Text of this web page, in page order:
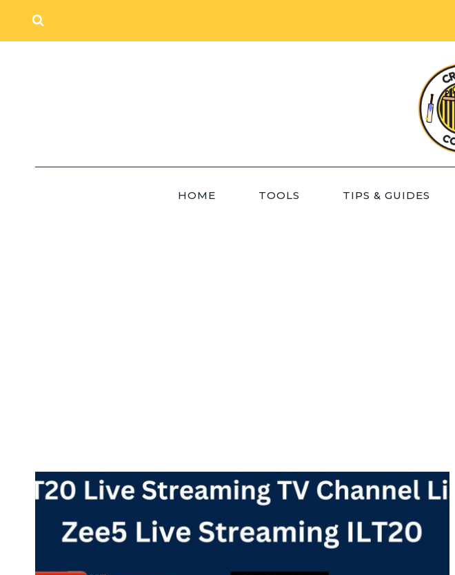
content
HOME TOOLS TIPS & GUIDES